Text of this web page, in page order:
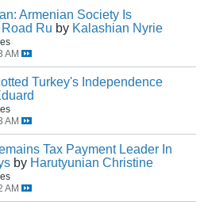
Armenian Society Is
Ru by Kalashian Nyrie
AM
Turkey's Independence
AM
Tax Payment Leader In
by Harutyunian Christine
AM